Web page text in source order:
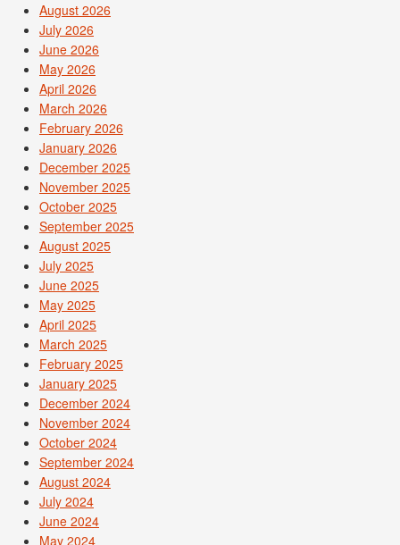
August 2026
July 2026
June 2026
May 2026
April 2026
March 2026
February 2026
January 2026
December 2025
November 2025
October 2025
September 2025
August 2025
July 2025
June 2025
May 2025
April 2025
March 2025
February 2025
January 2025
December 2024
November 2024
October 2024
September 2024
August 2024
July 2024
June 2024
May 2024